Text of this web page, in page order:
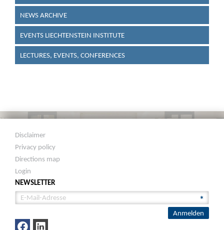
NEWS ARCHIVE
EVENTS LIECHTENSTEIN INSTITUTE
LECTURES, EVENTS, CONFERENCES
Disclaimer
Privacy policy
Directions map
Login
NEWSLETTER